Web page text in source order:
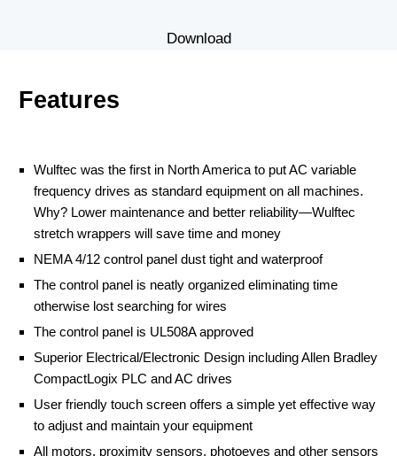
Download
Features
Wulftec was the first in North America to put AC variable
frequency drives as standard equipment on all machines.
Why? Lower maintenance and better reliability—Wulftec
stretch wrappers will save time and money
NEMA 4/12 control panel dust tight and waterproof
The control panel is neatly organized eliminating time
otherwise lost searching for wires
The control panel is UL508A approved
Superior Electrical/Electronic Design including Allen Bradley
CompactLogix PLC and AC drives
User friendly touch screen offers a simple yet effective way
to adjust and maintain your equipment
All motors, proximity sensors, photoeyes and other sensors